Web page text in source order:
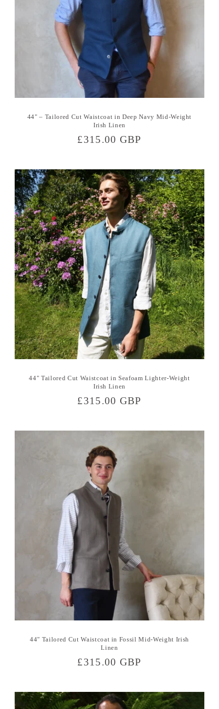
44" – Tailored Cut Waistcoat in Deep Navy Mid-Weight
Irish Linen
Regular
£315.00 GBP
44" Tailored Cut Waistcoat in Seafoam Lighter-Weight
Irish Linen
Regular
£315.00 GBP
44" Tailored Cut Waistcoat in Fossil Mid-Weight Irish
Linen
Regular
£315.00 GBP